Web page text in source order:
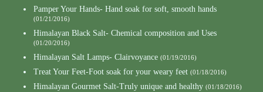
Pamper Your Hands- Hand soak for soft, smooth hands
(01/21/2016)
Himalayan Black Salt- Chemical composition and Uses
(01/20/2016)
Himalayan Salt Lamps- Clairvoyance (01/19/2016)
Treat Your Feet-Foot soak for your weary feet (01/18/2016)
Himalayan Gourmet Salt-Truly unique and healthy (01/18/2016)